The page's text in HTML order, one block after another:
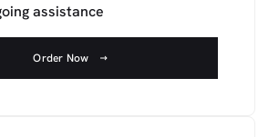
assistance
Order Now